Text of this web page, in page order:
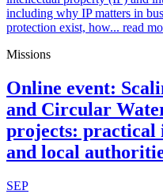
including why IP matters in
protection exist, how... read
Missions
Online event:
and Circular
projects: practical
and local
SEP